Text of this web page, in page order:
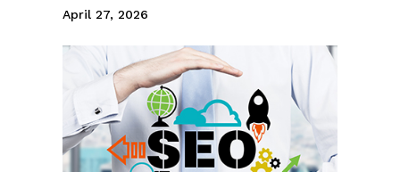
April 27, 2026